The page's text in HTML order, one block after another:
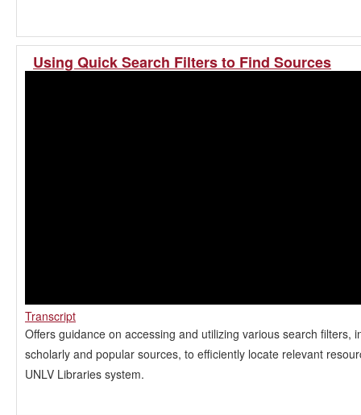
Using Quick Search Filters to Find Sources
Transcript
Offers guidance on accessing and utilizing various search filters,
scholarly and popular sources, to efficiently locate relevant
UNLV Libraries system.